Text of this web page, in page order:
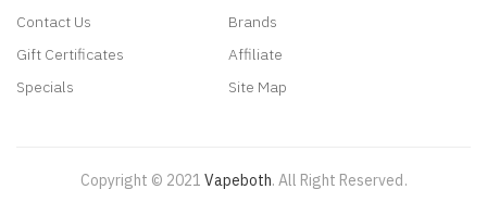
Contact Us
Brands
Gift Certificates
Affiliate
Specials
Site Map
Copyright © 2021 Vapeboth. All Right Reserved.